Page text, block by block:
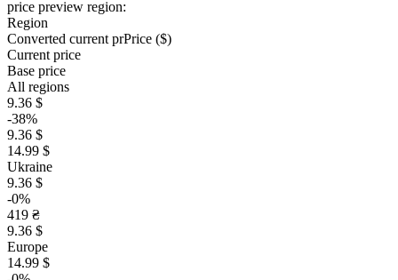
price preview region:
Region
Converted current prPrice ($)
Current price
Base price
All regions
9.36 $
-38%
9.36 $
14.99 $
Ukraine
9.36 $
-0%
419 ₴
9.36 $
Europe
14.99 $